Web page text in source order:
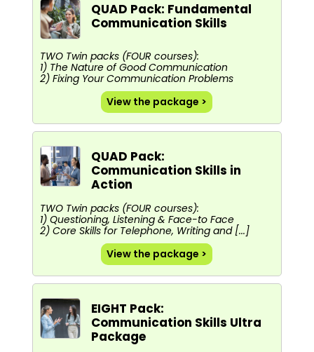
QUAD Pack: Fundamental
Communication Skills
TWO Twin packs (FOUR courses):
1) The Nature of Good Communication
2) Fixing Your Communication Problems
View the package >
QUAD Pack:
Communication Skills in
Action
TWO Twin packs (FOUR courses):
1) Questioning, Listening & Face-to Face
2) Core Skills for Telephone, Writing and [...]
View the package >
EIGHT Pack:
Communication Skills Ultra
Package